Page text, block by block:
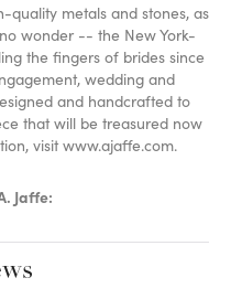
metals and stones, as
wonder -- the New York-
the fingers of brides since
wedding and
and handcrafted to
that will be treasured now
visit www.ajaffe.com.
Jaffe: